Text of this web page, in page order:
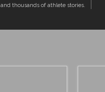
and thousands of athlete stories.